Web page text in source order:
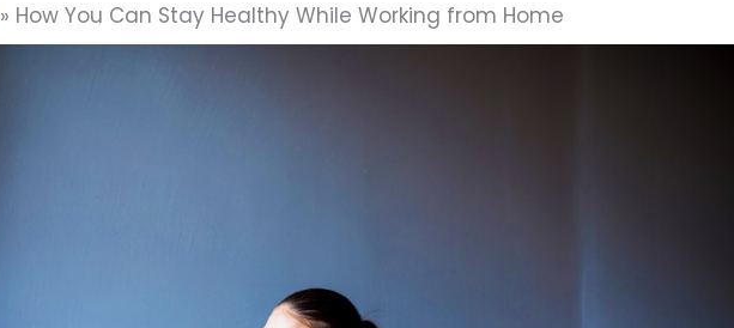
How You Can Stay Healthy While Working from Home